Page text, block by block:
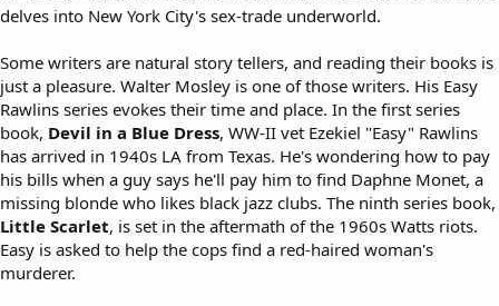
delves into New York City's sex-trade underworld.
Some writers are natural story tellers, and reading their books is
just a pleasure. Walter Mosley is one of those writers. His Easy
Rawlins series evokes their time and place. In the first series
book, Devil in a Blue Dress, WW-II vet Ezekiel "Easy" Rawlins
has arrived in 1940s LA from Texas. He's wondering how to pay
his bills when a guy says he'll pay him to find Daphne Monet, a
missing blonde who likes black jazz clubs. The ninth series book,
Little Scarlet, is set in the aftermath of the 1960s Watts riots.
Easy is asked to help the cops find a red-haired woman's
murderer.